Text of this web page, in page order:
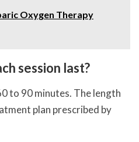
Oxygen Therapy
session last?
to 90 minutes. The length
plan prescribed by